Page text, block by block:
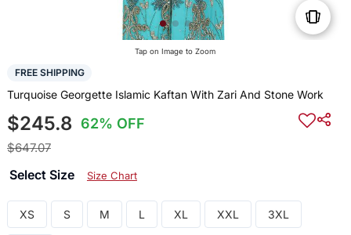
Tap on Image to Zoom
FREE SHIPPING
Turquoise Georgette Islamic Kaftan With Zari And Stone Work
$245.8 62% OFF
$647.07
Select Size Size Chart
XS S M L XL XXL 3XL